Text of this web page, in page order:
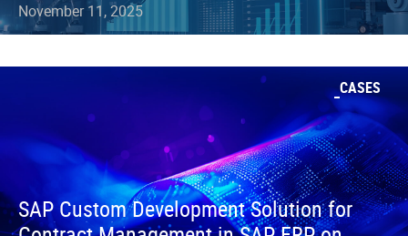
November 11, 2025
CASES
SAP Custom Development Solution for